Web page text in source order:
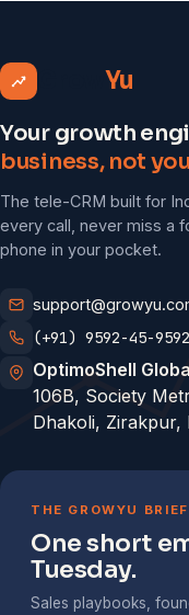
Yu
Your growth
business, not
The tele-CRM built for
every call, never miss a
phone in your pocket.
(+91) 9592-45-9592
OptimoShell
106B, Society
Dhakoli, Zirakpur,
THE GROWYU BRIEF
One short
Tuesday.
Sales playbooks,